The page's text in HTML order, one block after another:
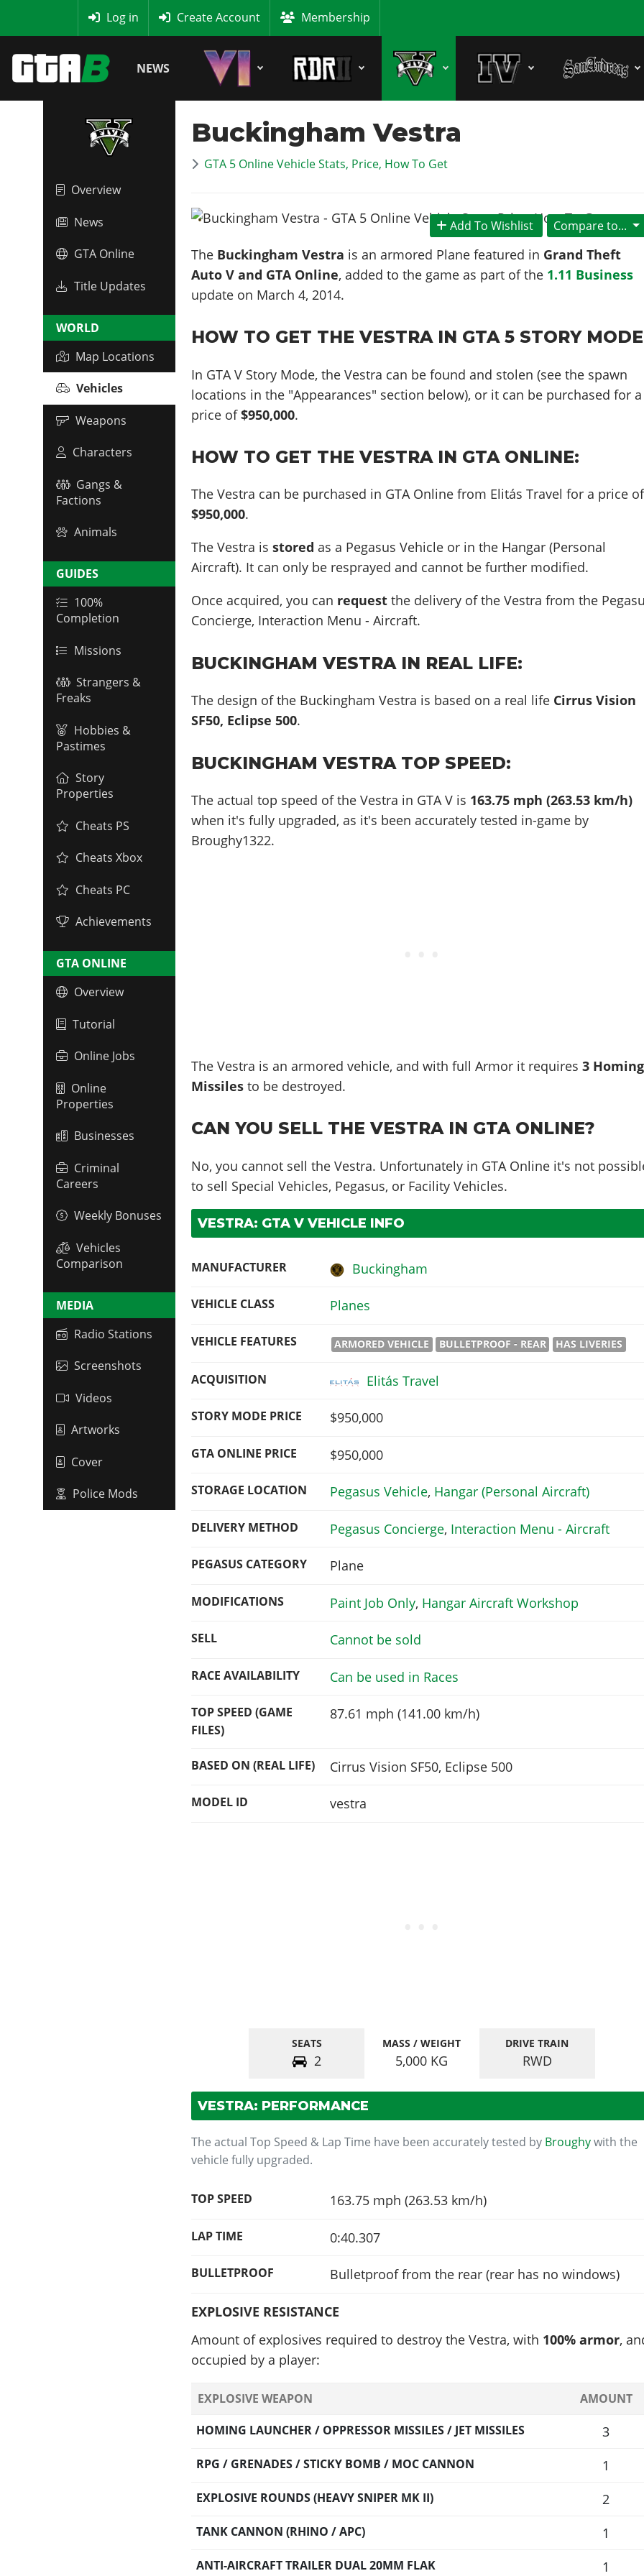
Log in Create Account Membership
NEWS
Overview
News
GTA Online
Title Updates
WORLD
Map Locations
Vehicles
Weapons
Characters
Gangs &
Factions
Animals
GUIDES
100%
Completion
Missions
Strangers &
Freaks
Hobbies &
Pastimes
Story
Properties
Cheats PS
Cheats Xbox
Cheats PC
Achievements
GTA ONLINE
Overview
Tutorial
Online Jobs
Online
Properties
Businesses
Criminal
Careers
Weekly Bonuses
Vehicles
Comparison
MEDIA
Radio Stations
Screenshots
Videos
Artworks
Cover
Police Mods
Buckingham Vestra
GTA 5 Online Vehicle Stats, Price, How To Get
Compare to...
Add To Wishlist
The Buckingham Vestra is an armored Plane featured in Grand Theft
Auto V and GTA Online, added to the game as part of the 1.11 Business
update on March 4, 2014.
HOW TO GET THE VESTRA IN GTA 5 STORY
In GTA V Story Mode, the Vestra can be found and stolen (see the spawn
locations in the "Appearances" section below), or it can be purchased for a
price of$950,000.
HOW TO GET THE VESTRA IN GTA ONLINE:
The Vestra can be purchased in GTA Online from Elitás Travel for a price of
$950,000.
The Vestra isstored as a Pegasus Vehicle or in the Hangar (Personal
Aircraft). It can only be resprayed and cannot be further modified.
Once acquired, you can request the delivery of the Vestra from the
Concierge, Interaction Menu - Aircraft.
BUCKINGHAM VESTRA IN REAL LIFE:
The design of the Buckingham Vestra is based on a real life Cirrus Vision
SF50, Eclipse 500.
BUCKINGHAM VESTRA TOP SPEED:
The actual top speed of the Vestra in GTA V is 163.75 mph (263.53 km/h)
when it's fully upgraded, as it's been accurately tested in-game by
Broughy1322.
The Vestra is an armored vehicle, and with full Armor it requires3 Homing
Missiles to be destroyed.
CAN YOU SELL THE VESTRA IN GTA ONLINE?
No, you cannot sell the Vestra. Unfortunately in GTA Online it's not
to sell Special Vehicles, Pegasus, or Facility Vehicles.
VESTRA: GTA V VEHICLE INFO
MANUFACTURER Buckingham
VEHICLE CLASS Planes
VEHICLE FEATURES ARMORED VEHICLE BULLETPROOF - REAR HAS LIVERIES
ACQUISITION Elitás Travel
STORY MODE PRICE $950,000
GTA ONLINE PRICE $950,000
STORAGE LOCATION Pegasus Vehicle, Hangar (Personal Aircraft)
DELIVERY METHOD Pegasus Concierge, Interaction Menu - Aircraft
PEGASUS CATEGORY Plane
MODIFICATIONS Paint Job Only, Hangar Aircraft Workshop
SELL Cannot be sold
RACE AVAILABILITY Can be used in Races
TOP SPEED (GAME
FILES)
87.61 mph (141.00 km/h)
BASED ON (REAL LIFE) Cirrus Vision SF50, Eclipse 500
MODEL ID vestra
SEATS
2
MASS / WEIGHT
5,000 KG
DRIVE TRAIN
RWD
VESTRA: PERFORMANCE
The actual Top Speed & Lap Time have been accurately tested by Broughywith the
vehicle fully upgraded.
TOP SPEED 163.75 mph (263.53 km/h)
LAP TIME 0:40.307
BULLETPROOF Bulletproof from the rear (rear has no windows)
EXPLOSIVE RESISTANCE
Amount of explosives required to destroy the Vestra, with 100% armor,
occupied by a player:
EXPLOSIVE WEAPON
AMOUNT
HOMING LAUNCHER / OPPRESSOR MISSILES / JET MISSILES
3
RPG / GRENADES / STICKY BOMB / MOC CANNON 1
EXPLOSIVE ROUNDS (HEAVY SNIPER MK II) 2
TANK CANNON (RHINO / APC) 1
ANTI-AIRCRAFT TRAILER DUAL 20MM FLAK 1